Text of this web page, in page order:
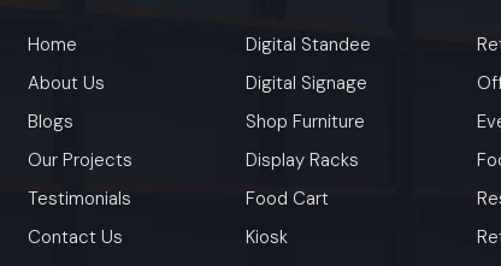
Home
About Us
Blogs
Our Projects
Testimonials
Contact Us
Digital Standee
Digital Signage
Shop Furniture
Display Racks
Food Cart
Kiosk